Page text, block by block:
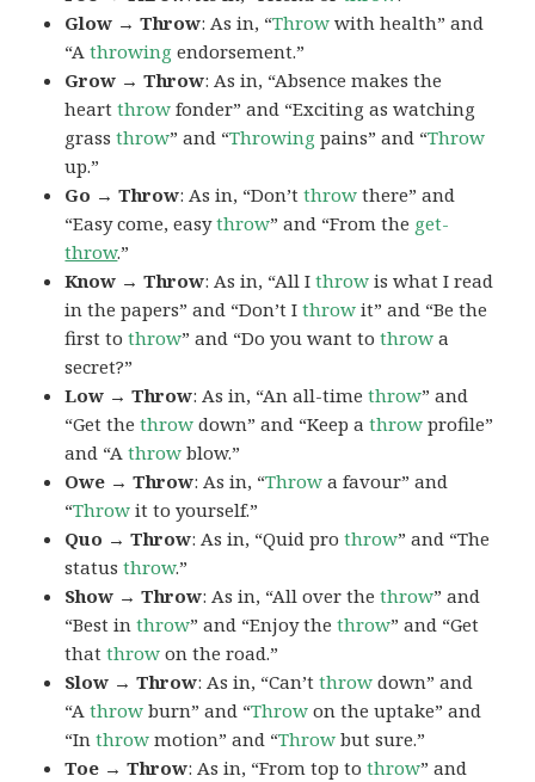
Glow → Throw: As in, “Throw with health” and
“Athrowing endorsement.”
Grow → Throw: As in, “Absence makes the
heartthrow fonder” and “Exciting as watching
grassthrow” and “Throwing pains” and “Throw
up.”
Go → Throw: As in, “Don’tthrow there” and
“Easy come, easythrow” and “From the get-
throw.”
Know → Throw: As in, “All Ithrow is what I read
in the papers” and “Don’t Ithrow it” and “Be the
first tothrow” and “Do you want tothrow a
secret?”
Low → Throw: As in, “An all-timethrow” and
“Get thethrow down” and “Keep athrow profile”
and “Athrow blow.”
Owe → Throw: As in, “Throw a favour” and
“Throw it to yourself.”
Quo → Throw: As in, “Quid prothrow” and “The
statusthrow.”
Show → Throw: As in, “All over thethrow” and
“Best inthrow” and “Enjoy thethrow” and “Get
thatthrow on the road.”
Slow → Throw: As in, “Can’tthrow down” and
“Athrow burn” and “Throw on the uptake” and
“Inthrow motion” and “Throw but sure.”
Toe → Throw: As in, “From top tothrow” and